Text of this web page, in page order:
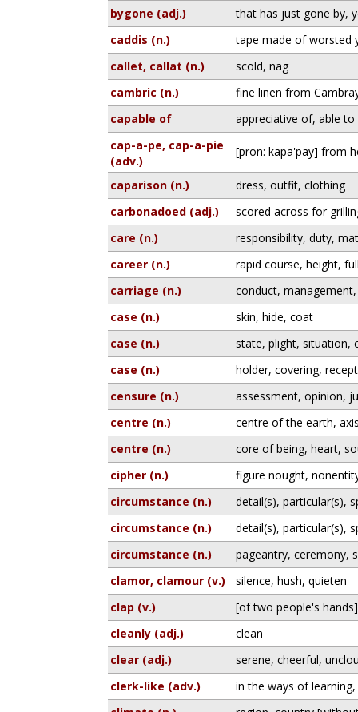
bygone (adj.)
that has just gone by,
caddis (n.)
tape made of worsted
callet, callat (n.)
scold, nag
cambric (n.)
fine linen from
capable of
appreciative of, able to
cap-a-pe, cap-a-pie
(adv.)
[pron: kapa'pay] from
caparison (n.)
dress, outfit, clothing
carbonadoed (adj.)
scored across for
care (n.)
responsibility, duty,
career (n.)
rapid course, height,
carriage (n.)
conduct,
case (n.)
skin, hide, coat
case (n.)
state, plight, situation,
case (n.)
holder, covering,
censure (n.)
assessment, opinion,
centre (n.)
centre of the earth,
centre (n.)
core of being, heart,
cipher (n.)
figure nought,
circumstance (n.)
detail(s), particular(s),
circumstance (n.)
detail(s), particular(s),
circumstance (n.)
pageantry, ceremony,
clamor, clamour (v.)
silence, hush, quieten
clap (v.)
[of two people's
cleanly (adj.)
clean
clear (adj.)
serene, cheerful,
clerk-like (adv.)
in the ways of